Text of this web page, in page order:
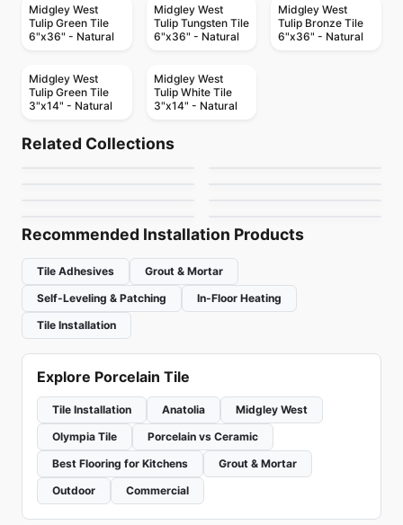
Midgley West
Tulip Green Tile
6"x36" - Natural
Midgley West
Tulip Tungsten Tile
6"x36" - Natural
Midgley West
Tulip Bronze Tile
6"x36" - Natural
Midgley West
Tulip Green Tile
3"x14" - Natural
Midgley West
Tulip White Tile
3"x14" - Natural
Related Collections
Bianco Venatino
by Midgley West
Flou
Porcelain Floor & Wall Tile
Recommended Installation Products
Tile Adhesives
Grout & Mortar
Self-Leveling & Patching
In-Floor Heating
Tile Installation
Explore Porcelain Tile
Tile Installation Anatolia
Midgley West
Olympia Tile
Porcelain vs Ceramic
Best Flooring for Kitchens
Grout & Mortar
Outdoor
Commercial